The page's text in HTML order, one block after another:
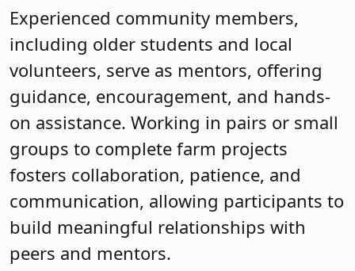
Experienced community members,
including older students and local
volunteers, serve as mentors, offering
guidance, encouragement, and hands-
on assistance. Working in pairs or small
groups to complete farm projects
fosters collaboration, patience, and
communication, allowing participants to
build meaningful relationships with
peers and mentors.